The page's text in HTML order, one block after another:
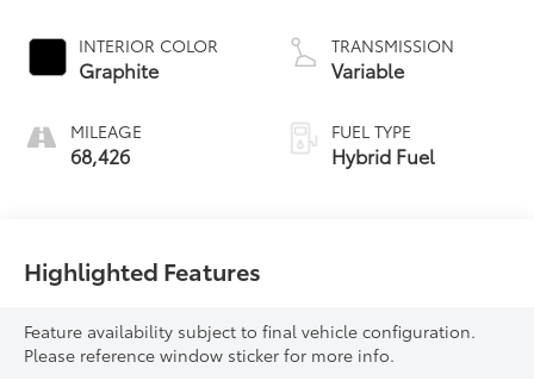
INTERIOR COLOR
Graphite
MILEAGE
68,426
TRANSMISSION
Variable
FUEL TYPE
Hybrid Fuel
Highlighted Features
Feature availability subject to final vehicle configuration.
Please reference window sticker for more info.